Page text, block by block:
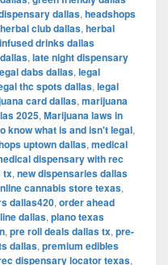
dallas, headshops
herbal club dallas, herbal
infused drinks dallas
, late night dispensary
dabs dallas, legal
thc spots dallas, legal
card dallas, marijuana
2025, Marijuana laws in
know what is and isn't legal,
uptown dallas, medical
dispensary with rec
tx, new dispensaries dallas
cannabis store texas,
dallas420, order ahead
dallas, plano texas
, pre roll deals dallas tx, pre-
dallas, premium edibles
dispensary locator texas,